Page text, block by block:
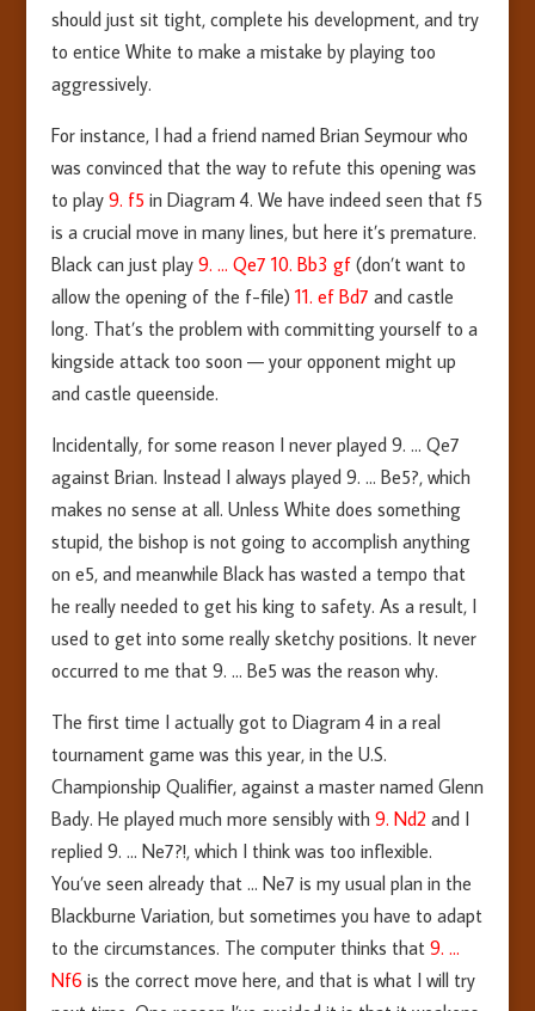
should just sit tight, complete his development, and try
to entice White to make a mistake by playing too
aggressively.
For instance, I had a friend named Brian Seymour who
was convinced that the way to refute this opening was
to play 9. f5 in Diagram 4. We have indeed seen that f5
is a crucial move in many lines, but here it’s premature.
Black can just play 9. … Qe7 10. Bb3 gf(don’t want to
allow the opening of the f-file) 11. ef Bd7 and castle
long. That’s the problem with committing yourself to a
kingside attack too soon — your opponent might up
and castle queenside.
Incidentally, for some reason I never played 9. … Qe7
against Brian. Instead I always played 9. … Be5?, which
makes no sense at all. Unless White does something
stupid, the bishop is not going to accomplish anything
on e5, and meanwhile Black has wasted a tempo that
he really needed to get his king to safety. As a result, I
used to get into some really sketchy positions. It never
occurred to me that 9. … Be5 was the reason why.
The first time I actually got to Diagram 4 in a real
tournament game was this year, in the U.S.
Championship Qualifier, against a master named Glenn
Bady. He played much more sensibly with 9. Nd2and I
replied 9. … Ne7?!, which I think was too inflexible.
You’ve seen already that … Ne7 is my usual plan in the
Blackburne Variation, but sometimes you have to adapt
to the circumstances. The computer thinks that 9. …
Nf6 is the correct move here, and that is what I will try